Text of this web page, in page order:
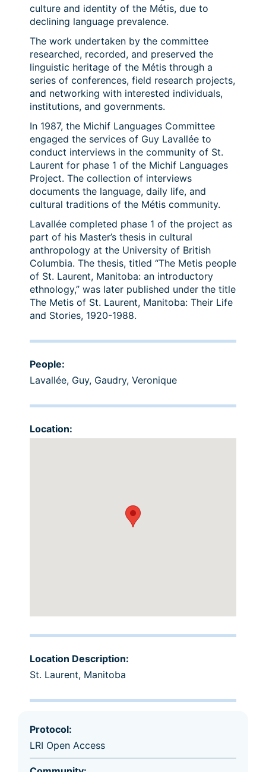
culture and identity of the Métis, due to
declining language prevalence.
The work undertaken by the committee
researched, recorded, and preserved the
linguistic heritage of the Métis through a
series of conferences, field research projects,
and networking with interested individuals,
institutions, and governments.
In 1987, the Michif Languages Committee
engaged the services of Guy Lavallée to
conduct interviews in the community of St.
Laurent for phase 1 of the Michif Languages
Project. The collection of interviews
documents the language, daily life, and
cultural traditions of the Métis community.
Lavallée completed phase 1 of the project as
part of his Master’s thesis in cultural
anthropology at the University of British
Columbia. The thesis, titled “The Metis people
of St. Laurent, Manitoba: an introductory
ethnology,” was later published under the title
The Metis of St. Laurent, Manitoba: Their Life
and Stories, 1920-1988.
People:
Lavallée, Guy, Gaudry, Veronique
Location:
Location Description:
St. Laurent, Manitoba
Protocol:
LRI Open Access